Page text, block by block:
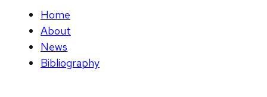
Home
About
News
Bibliography